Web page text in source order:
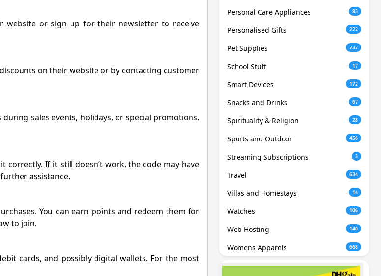
website or sign up for their newsletter to receive
on their website or by contacting customer
sales events, holidays, or special promotions.
correctly. If it still doesn’t work, the code may have
assistance.
You can earn points and redeem them for
to join.
cards, and possibly digital wallets. For the most
Personal Care Appliances 83
Personalised Gifts 222
Pet Supplies 232
School Stuff 17
Smart Devices 172
Snacks and Drinks 67
Spirituality & Religion 28
Sports and Outdoor 456
Streaming Subscriptions 3
Travel 634
Villas and Homestays 14
Watches 106
Web Hosting 140
Womens Apparels 668